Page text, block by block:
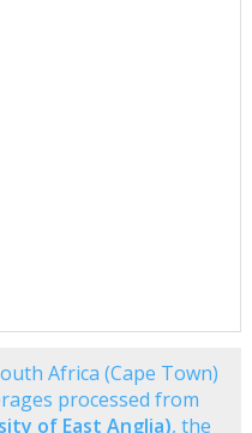
Africa (Cape Town)
processed from
of East Anglia), the